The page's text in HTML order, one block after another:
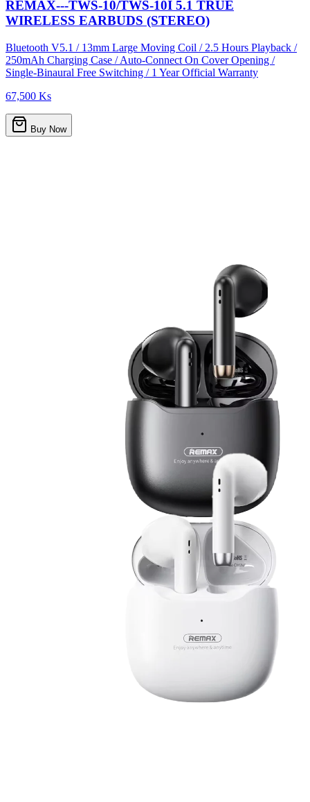
REMAX---TWS-10/TWS-10I 5.1 TRUE
WIRELESS EARBUDS (STEREO)
Bluetooth V5.1 / 13mm Large Moving Coil / 2.5 Hours Playback /
250mAh Charging Case / Auto-Connect On Cover Opening /
Single-Binaural Free Switching / 1 Year Official Warranty
67,500 Ks
Buy Now